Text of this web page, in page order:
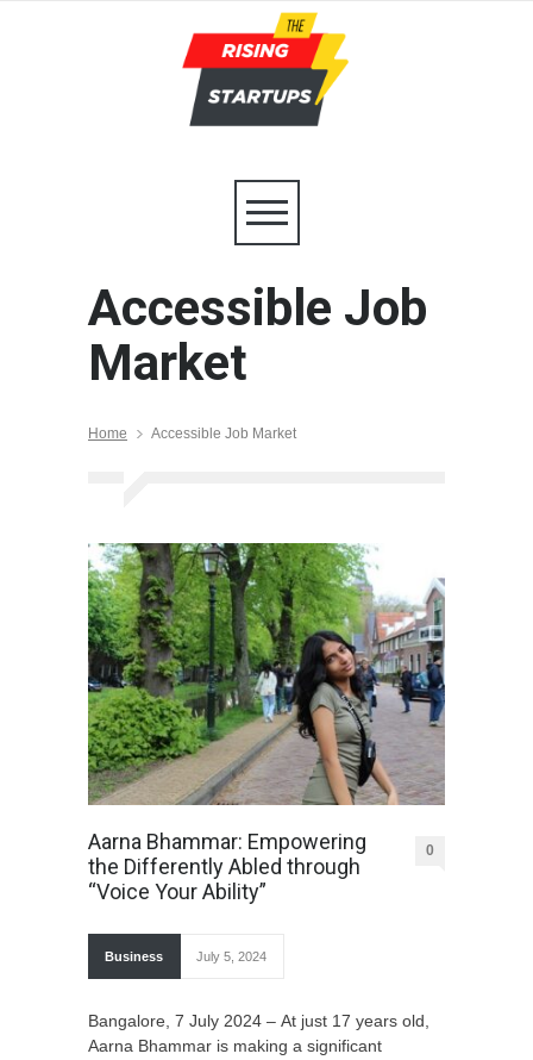
Accessible Job
Market
Home Accessible Job Market
Aarna Bhammar: Empowering
the Differently Abled through
“Voice Your Ability”
0
Business July 5, 2024
Bangalore, 7 July 2024 – At just 17 years old,
Aarna Bhammar is making a significant